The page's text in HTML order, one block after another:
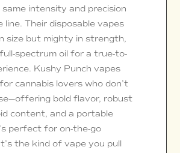
intensity and precision
line. Their disposable vapes
size but mighty in strength,
spectrum oil for a true-to-
Kushy Punch vapes
cannabis lovers who don’t
bold flavor, robust
content, and a portable
perfect for on-the-go
the kind of vape you pull